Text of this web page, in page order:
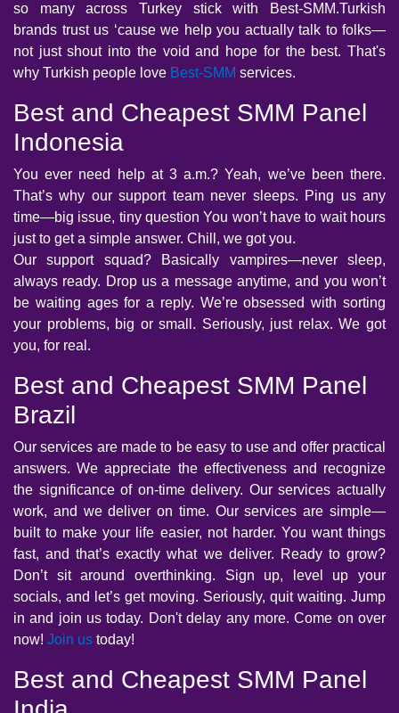
so many across Turkey stick with Best-SMM.Turkish
brands trust us ‘cause we help you actually talk to folks—
not just shout into the void and hope for the best. That's
why Turkish people love Best-SMM services.
Best and Cheapest SMM Panel
Indonesia
You ever need help at 3 a.m.? Yeah, we’ve been there.
That’s why our support team never sleeps. Ping us any
time—big issue, tiny question You won’t have to wait hours
just to get a simple answer. Chill, we got you.
Our support squad? Basically vampires—never sleep,
always ready. Drop us a message anytime, and you won’t
be waiting ages for a reply. We’re obsessed with sorting
your problems, big or small. Seriously, just relax. We got
you, for real.
Best and Cheapest SMM Panel
Brazil
Our services are made to be easy to use and offer practical
answers. We appreciate the effectiveness and recognize
the significance of on-time delivery. Our services actually
work, and we deliver on time. Our services are simple—
built to make your life easier, not harder. You want things
fast, and that’s exactly what we deliver. Ready to grow?
Don’t sit around overthinking. Sign up, level up your
socials, and let’s get moving. Seriously, quit waiting. Jump
in and join us today. Don't delay any more. Come on over
now! Join us today!
Best and Cheapest SMM Panel